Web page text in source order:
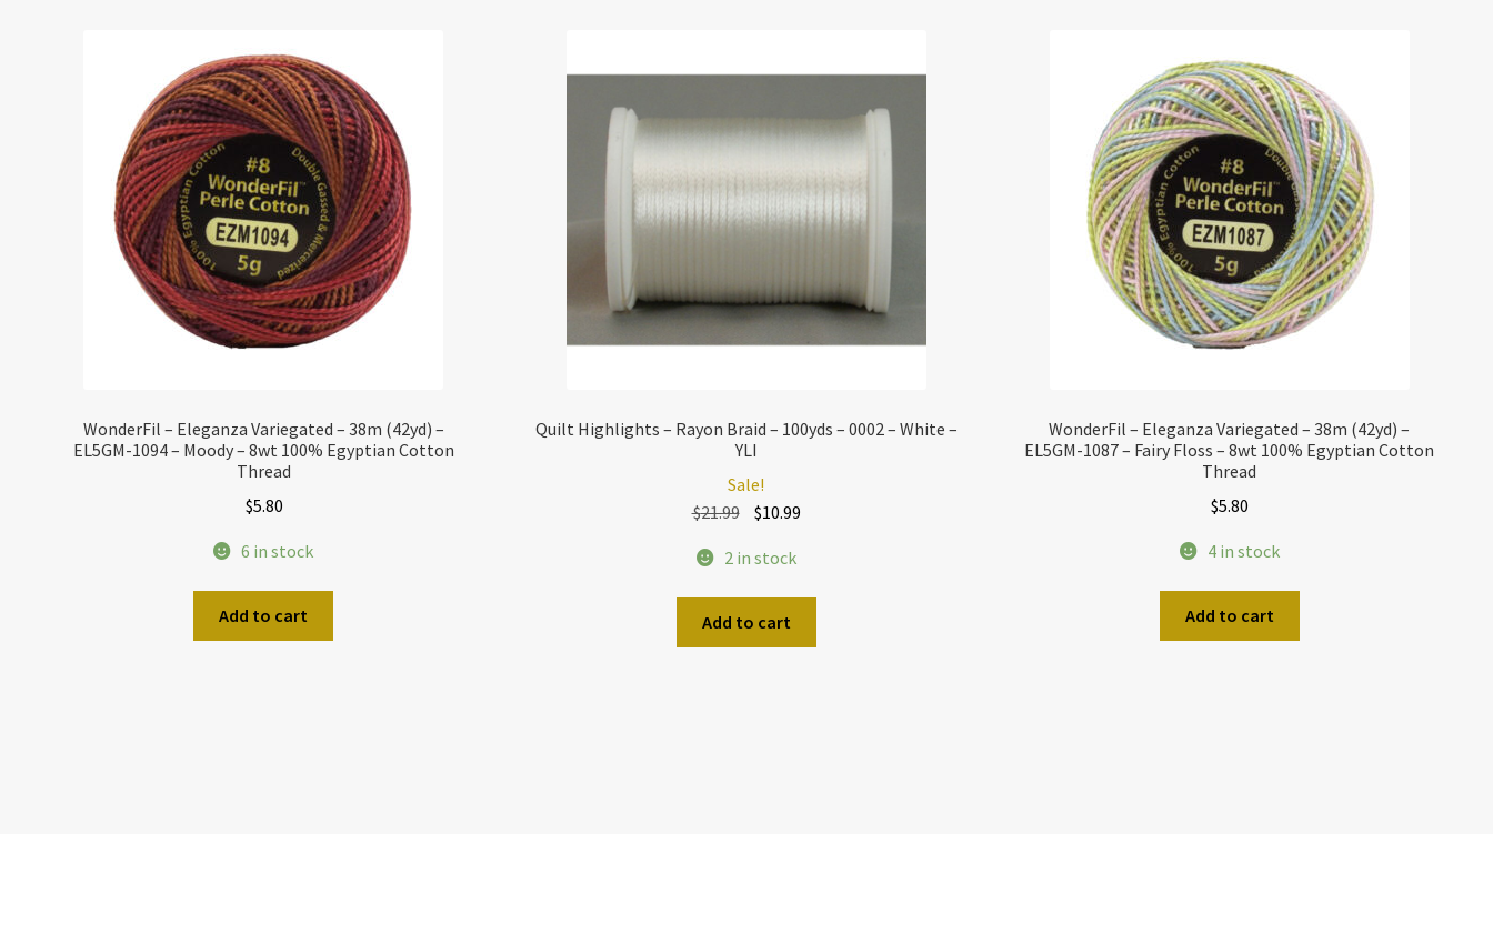
WonderFil – Eleganza Variegated – 38m (42yd) –
EL5GM-1094 – Moody – 8wt 100% Egyptian Cotton
Thread
$5.80
6 in stock
Add to cart
Quilt Highlights – Rayon Braid – 100yds – 0002 – White –
YLI
Sale!
$21.99 Original
was:
$21.99.
$10.99
$10.99.
2 in stock
Add to cart
WonderFil – Eleganza Variegated – 38m (42yd) –
EL5GM-1087 – Fairy Floss – 8wt 100% Egyptian Cotton
Thread
$5.80
4 in stock
Add to cart